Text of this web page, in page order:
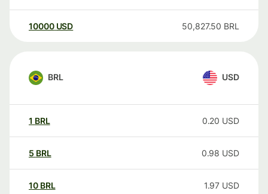
10000 USD 50,827.50 BRL
BRL USD
1 BRL 0.20 USD
5 BRL 0.98 USD
10 BRL 1.97 USD